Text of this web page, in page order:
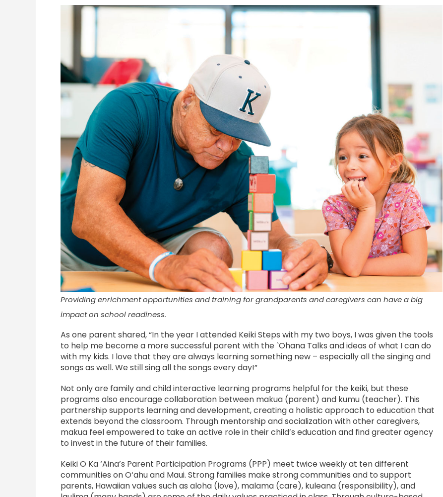
Providing enrichment opportunities and training for grandparents and caregivers can have a big
impact on school readiness.
As one parent shared, “In the year I attended Keiki Steps with my two boys, I was given the tools
to help me become a more successful parent with the `Ohana Talks and ideas of what I can do
with my kids. I love that they are always learning something new – especially all the singing and
songs as well. We still sing all the songs every day!”
Not only are family and child interactive learning programs helpful for the keiki, but these
programs also encourage collaboration between makua (parent) and kumu (teacher). This
partnership supports learning and development, creating a holistic approach to education that
extends beyond the classroom. Through mentorship and socialization with other caregivers,
makua feel empowered to take an active role in their child’s education and find greater agency
to invest in the future of their families.
Keiki O Ka ‘Aina’s Parent Participation Programs (PPP) meet twice weekly at ten different
communities on O‘ahu and Maui. Strong families make strong communities and to support
parents, Hawaiian values such as aloha (love), malama (care), kuleana (responsibility), and